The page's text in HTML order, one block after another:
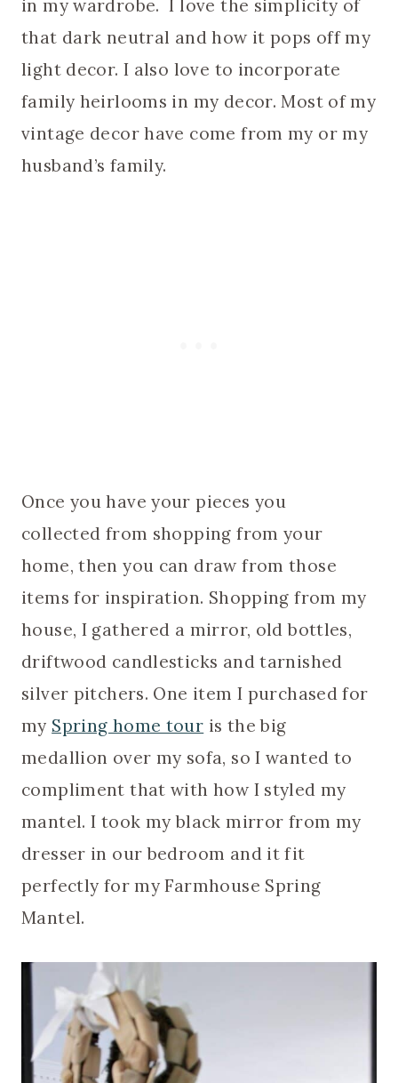
in my wardrobe. I love the simplicity of
that dark neutral and how it pops off my
light decor. I also love to incorporate
family heirlooms in my decor. Most of my
vintage decor have come from my or my
husband’s family.
Once you have your pieces you
collected from shopping from your
home, then you can draw from those
items for inspiration. Shopping from my
house, I gathered a mirror, old bottles,
driftwood candlesticks and tarnished
silver pitchers. One item I purchased for
my Spring home tour is the big
medallion over my sofa, so I wanted to
compliment that with how I styled my
mantel. I took my black mirror from my
dresser in our bedroom and it fit
perfectly for my Farmhouse Spring
Mantel.